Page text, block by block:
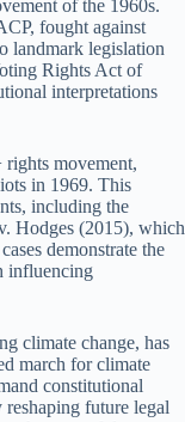
of the 1960s.
fought against
landmark legislation
Rights Act of
interpretations
movement,
in 1969. This
including the
Hodges (2015), which
demonstrate the
influencing
climate change, has
march for climate
constitutional
future legal